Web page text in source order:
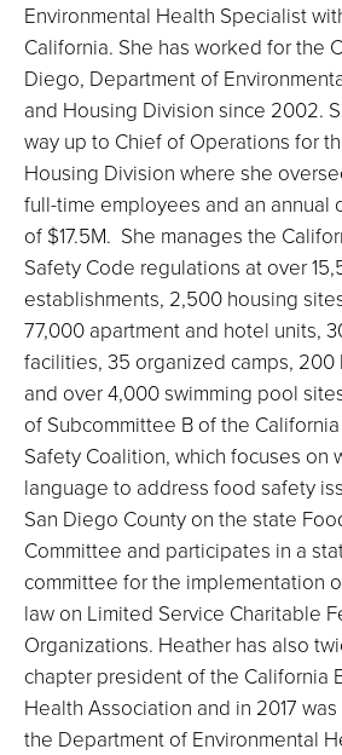
Environmental Health Specialist
California. She has worked for the
Diego, Department of
and Housing Division since 2002.
way up to Chief of Operations for
Housing Division where she
full-time employees and an annual
of $17.5M. She manages the
Safety Code regulations at over
establishments, 2,500 housing
77,000 apartment and hotel units,
facilities, 35 organized camps, 200
and over 4,000 swimming pool
of Subcommittee B of the
Safety Coalition, which focuses on
language to address food safety
San Diego County on the state
Committee and participates in a
committee for the implementation
law on Limited Service Charitable
Organizations. Heather has also
chapter president of the California
Health Association and in 2017
the Department of Environmental